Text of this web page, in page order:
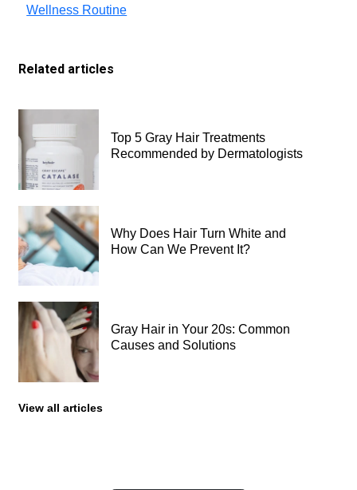
Wellness Routine
Related articles
Top 5 Gray Hair Treatments
Recommended by Dermatologists
Why Does Hair Turn White and
How Can We Prevent It?
Gray Hair in Your 20s: Common
Causes and Solutions
View all articles